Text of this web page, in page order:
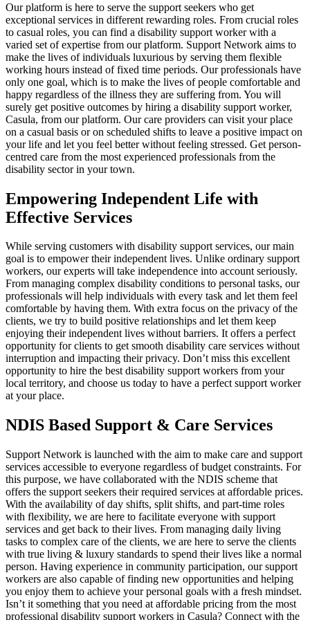
Our platform is here to serve the support seekers who get
exceptional services in different rewarding roles. From crucial roles
to casual roles, you can find a disability support worker with a
varied set of expertise from our platform. Support Network aims to
make the lives of individuals luxurious by serving them flexible
working hours instead of fixed time periods. Our professionals have
only one goal, which is to make the lives of people comfortable and
happy regardless of the illness they are suffering from. You will
surely get positive outcomes by hiring a disability support worker,
Casula, from our platform. Our care providers can visit your place
on a casual basis or on scheduled shifts to leave a positive impact on
your life and let you feel better without feeling stressed. Get person-
centred care from the most experienced professionals from the
disability sector in your town.
Empowering Independent Life with
Effective Services
While serving customers with disability support services, our main
goal is to empower their independent lives. Unlike ordinary support
workers, our experts will take independence into account seriously.
From managing complex disability conditions to personal tasks, our
professionals will help individuals with every task and let them feel
comfortable by having them. With extra focus on the privacy of the
clients, we try to build positive relationships and let them keep
enjoying their independent lives without barriers. It offers a perfect
opportunity for clients to get smooth disability care services without
interruption and impacting their privacy. Don’t miss this excellent
opportunity to hire the best disability support workers from your
local territory, and choose us today to have a perfect support worker
at your place.
NDIS Based Support & Care Services
Support Network is launched with the aim to make care and support
services accessible to everyone regardless of budget constraints. For
this purpose, we have collaborated with the NDIS scheme that
offers the support seekers their required services at affordable prices.
With the availability of day shifts, split shifts, and part-time roles
with flexibility, we are here to facilitate everyone with support
services and get back to their lives. From managing daily living
tasks to complex care of the clients, we are here to serve the clients
with true living & luxury standards to spend their lives like a normal
person. Having experience in community participation, our support
workers are also capable of finding new opportunities and helping
you enjoy them to achieve your personal goals with a fresh mindset.
Isn’t it something that you need at affordable pricing from the most
professional disability support workers in Casula? Connect with the